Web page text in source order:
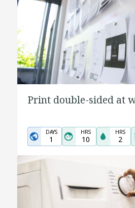
Print double-sided at
DAYS
1
HRS
10
HRS
2